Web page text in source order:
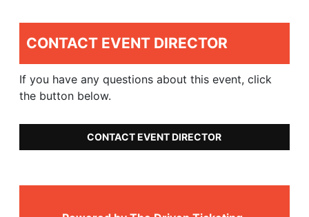
CONTACT EVENT DIRECTOR
If you have any questions about this event, click
the button below.
CONTACT EVENT DIRECTOR